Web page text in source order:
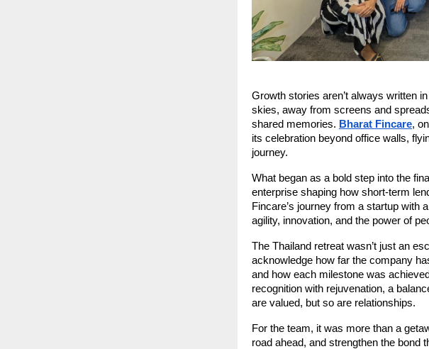
Growth stories aren’t always written
skies, away from screens and
shared memories. Bharat Fincare,
its celebration beyond office walls,
journey.
What began as a bold step into the
enterprise shaping how short-term
Fincare’s journey from a startup with
agility, innovation, and the power of
The Thailand retreat wasn’t just an
acknowledge how far the company
and how each milestone was
recognition with rejuvenation, a
are valued, but so are relationships.
For the team, it was more than a
road ahead, and strengthen the bond